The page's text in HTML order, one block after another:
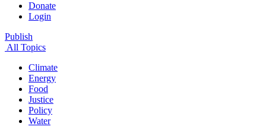
Donate
Login
Publish
All Topics
Climate
Energy
Food
Justice
Policy
Water